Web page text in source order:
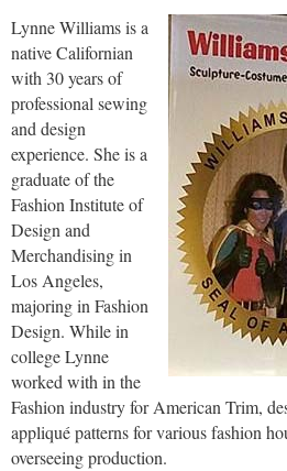
Lynne Williams is a
native Californian
with 30 years of
professional sewing
and design
experience. She is a
graduate of the
Fashion Institute of
Design and
Merchandising in
Los Angeles,
majoring in Fashion
Design. While in
college Lynne
worked with in the
Fashion industry for American Trim,
appliqué patterns for various fashion
overseeing production.